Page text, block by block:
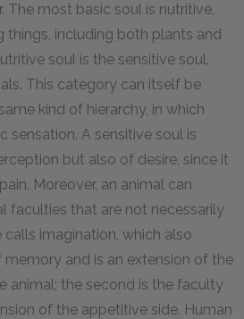
The most basic soul is nutritive,
things, including both plants and
soul is the sensitive soul,
This category can itself be
kind of hierarchy, in which
sensation. A sensitive soul is
but also of desire, since it
Moreover, an animal can
faculties that are not necessarily
calls imagination, which also
and is an extension of the
animal; the second is the faculty
of the appetitive side. Human